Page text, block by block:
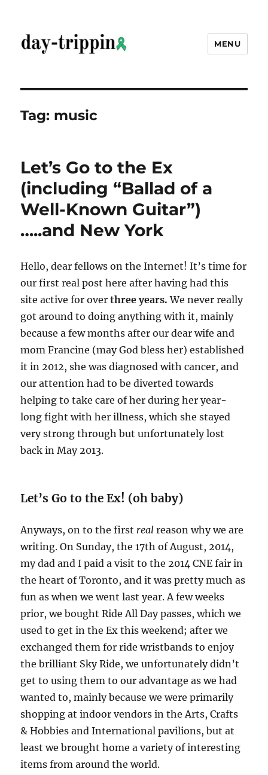
MENU
Tag: music
Let’s Go to the Ex
(including “Ballad of a
Well-Known Guitar”)
…..and New York
Hello, dear fellows on the Internet! It’s time for
our first real post here after having had this
site active for overthree years.We never really
got around to doing anything with it, mainly
because a few months after our dear wife and
mom Francine (may God bless her) established
it in 2012, she was diagnosed with cancer, and
our attention had to be diverted towards
helping to take care of her during her year-
long fight with her illness, which she stayed
very strong through but unfortunately lost
back in May 2013.
Let’s Go to the Ex! (oh baby)
Anyways, on to the first realreason why we are
writing. On Sunday, the 17th of August, 2014,
my dad and I paid a visit to the 2014 CNE fair in
the heart of Toronto, and it was pretty much as
fun as when we went last year. A few weeks
prior, we bought Ride All Day passes, which we
used to get in the Ex this weekend; after we
exchanged them for ride wristbands to enjoy
the brilliant Sky Ride, we unfortunately didn’t
get to using them to our advantage as we had
wanted to, mainly because we were primarily
shopping at indoor vendors in the Arts, Crafts
& Hobbies and International pavilions, but at
least we brought home a variety of interesting
items from around the world.